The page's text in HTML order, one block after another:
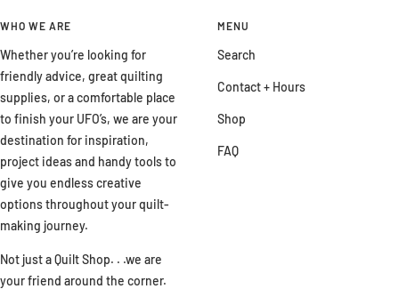
WHO WE ARE
Whether you’re looking for
friendly advice, great quilting
supplies, or a comfortable place
to finish your UFO’s, we are your
destination for inspiration,
project ideas and handy tools to
give you endless creative
options throughout your quilt-
making journey.
Not just a Quilt Shop. . .we are
your friend around the corner.
MENU
Search
Contact + Hours
Shop
FAQ